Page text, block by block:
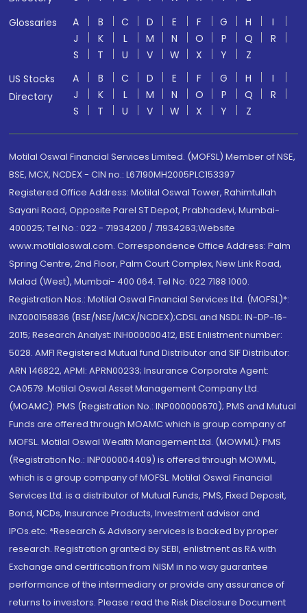
Glossaries
A B C D E F G H
I
J
K L M N O P Q
R
S
T U V W X Y
Z
US Stocks
Directory
A B C D E F G H
I
J
K L M N O P Q
R
S
T U V W X Y Z
Motilal Oswal Financial Services Limited. (MOFSL) Member of NSE,
BSE, MCX, NCDEX - CIN no.: L67190MH2005PLC153397
Registered Office Address: Motilal Oswal Tower, Rahimtullah
Sayani Road, Opposite Parel ST Depot, Prabhadevi, Mumbai-
400025; Tel No.: 022 - 71934200 / 71934263;Website
www.motilaloswal.com. Correspondence Office Address: Palm
Spring Centre, 2nd Floor, Palm Court Complex, New Link Road,
Malad (West), Mumbai- 400 064. Tel No: 022 7188 1000.
Registration Nos.: Motilal Oswal Financial Services Ltd. (MOFSL)*:
INZ000158836 (BSE/NSE/MCX/NCDEX);CDSL and NSDL: IN-DP-16-
2015; Research Analyst: INH000000412, BSE Enlistment number:
5028. AMFI Registered Mutual fund Distributor and SIF Distributor:
ARN 146822, APMI: APRN00233; Insurance Corporate Agent:
CA0579 .Motilal Oswal Asset Management Company Ltd.
(MOAMC): PMS (Registration No.: INP000000670); PMS and Mutual
Funds are offered through MOAMC which is group company of
MOFSL. Motilal Oswal Wealth Management Ltd. (MOWML): PMS
(Registration No.: INP000004409) is offered through MOWML,
which is a group company of MOFSL. Motilal Oswal Financial
Services Ltd. is a distributor of Mutual Funds, PMS, Fixed Deposit,
Bond, NCDs, Insurance Products, Investment advisor and
IPOs.etc. *Research & Advisory services is backed by proper
research. Registration granted by SEBI, enlistment as RA with
Exchange and certification from NISM in no way guarantee
performance of the intermediary or provide any assurance of
returns to investors. Please read the Risk Disclosure Document